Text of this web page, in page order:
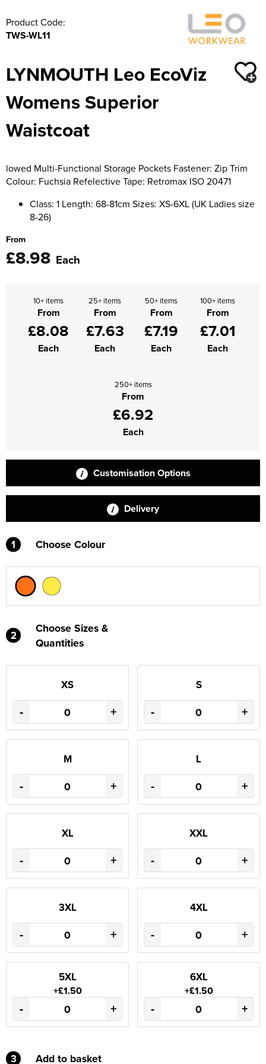
Men's Coats
Men's Hi Vis Jackets
Women's Softshell Jackets
Women's Varsity Jackets
Women's Hi Vis Jackets
Kids Coats
Workwear
Predator Gloves
Portwest
Pro Job Workwear
Pulsar Workwear
Riley Eyewear
Rock Fall Footwear
Skytec Gloves
Stealth Masks
Tee Jays Workwear
Titan Safety Footwear
V12 Footwear
Product Code:
TWS-WL11
LYNMOUTH Leo EcoViz
Womens Superior
Waistcoat
lowed Multi-Functional Storage Pockets Fastener: Zip Trim
Colour: Fuchsia Refelective Tape: Retromax ISO 20471
Class: 1 Length: 68-81cm Sizes: XS-6XL (UK Ladies size
8-26)
From
£8.98 Each
10+ items
From
£8.08
Each
25+ items
From
£7.63
Each
50+ items
From
£7.19
Each
100+ items
From
£7.01
Each
250+ items
From
£6.92
Each
Customisation Options
Delivery
1 Choose Colour
2
Choose Sizes &
Quantities
XS
- +
S
- +
M
- +
L
- +
XL
- +
XXL
- +
3XL
- +
4XL
- +
5XL
+£1.50
- +
6XL
+£1.50
- +
3 Add to basket